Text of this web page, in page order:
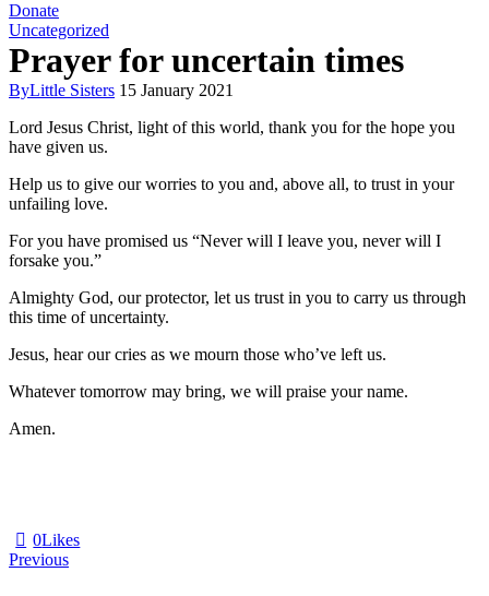
Donate
Uncategorized
Prayer for uncertain times
ByLittle Sisters 15 January 2021
Lord Jesus Christ, light of this world, thank you for the hope you
have given us.
Help us to give our worries to you and, above all, to trust in your
unfailing love.
For you have promised us “Never will I leave you, never will I
forsake you.”
Almighty God, our protector, let us trust in you to carry us through
this time of uncertainty.
Jesus, hear our cries as we mourn those who’ve left us.
Whatever tomorrow may bring, we will praise your name.
Amen.
0Likes
Post
Previous